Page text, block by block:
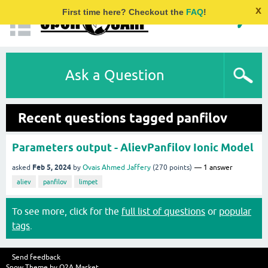
First time here? Checkout the FAQ! x
Ask a Question
Recent questions tagged panfilov
Parameters output - AlievPanfilov Ionic Model
asked Feb 5, 2024 by Ovais Ahmed Jaffery (270 points) 1 answer
aliev panfilov limpet
To see more, click for the full list of questions or popular
tags
Send feedback